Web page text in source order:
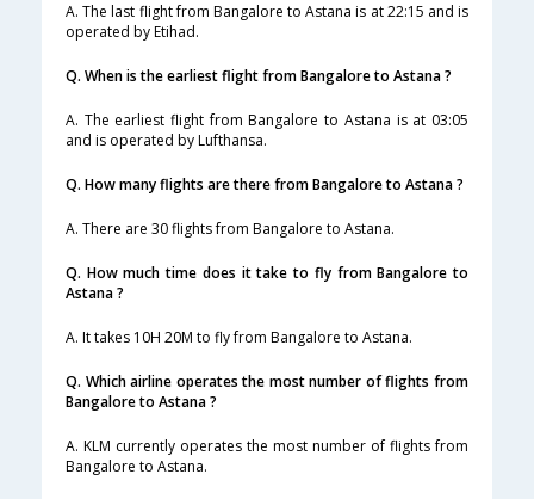
A. The last flight from Bangalore to Astana is at 22:15 and is
operated by Etihad.
Q. When is the earliest flight from Bangalore to Astana ?
A. The earliest flight from Bangalore to Astana is at 03:05
and is operated by Lufthansa.
Q. How many flights are there from Bangalore to Astana ?
A. There are 30 flights from Bangalore to Astana.
Q. How much time does it take to fly from Bangalore to
Astana ?
A. It takes 10H 20M to fly from Bangalore to Astana.
Q. Which airline operates the most number of flights from
Bangalore to Astana ?
A. KLM currently operates the most number of flights from
Bangalore to Astana.